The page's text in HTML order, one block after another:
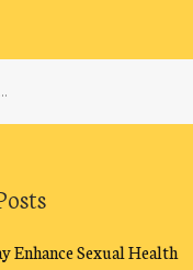
Enhance Sexual Health